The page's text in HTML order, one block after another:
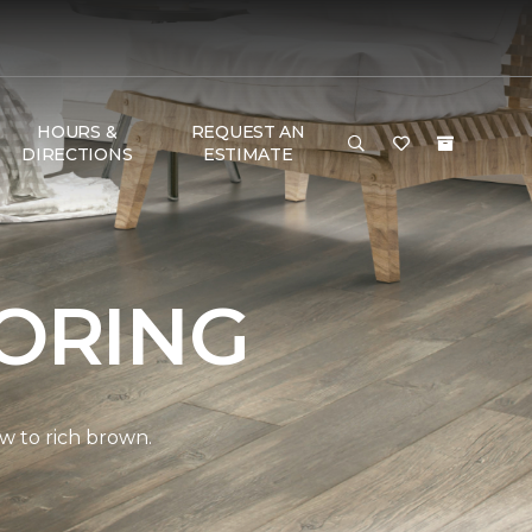
HOURS &
DIRECTIONS
REQUEST AN
ESTIMATE
to rich brown.